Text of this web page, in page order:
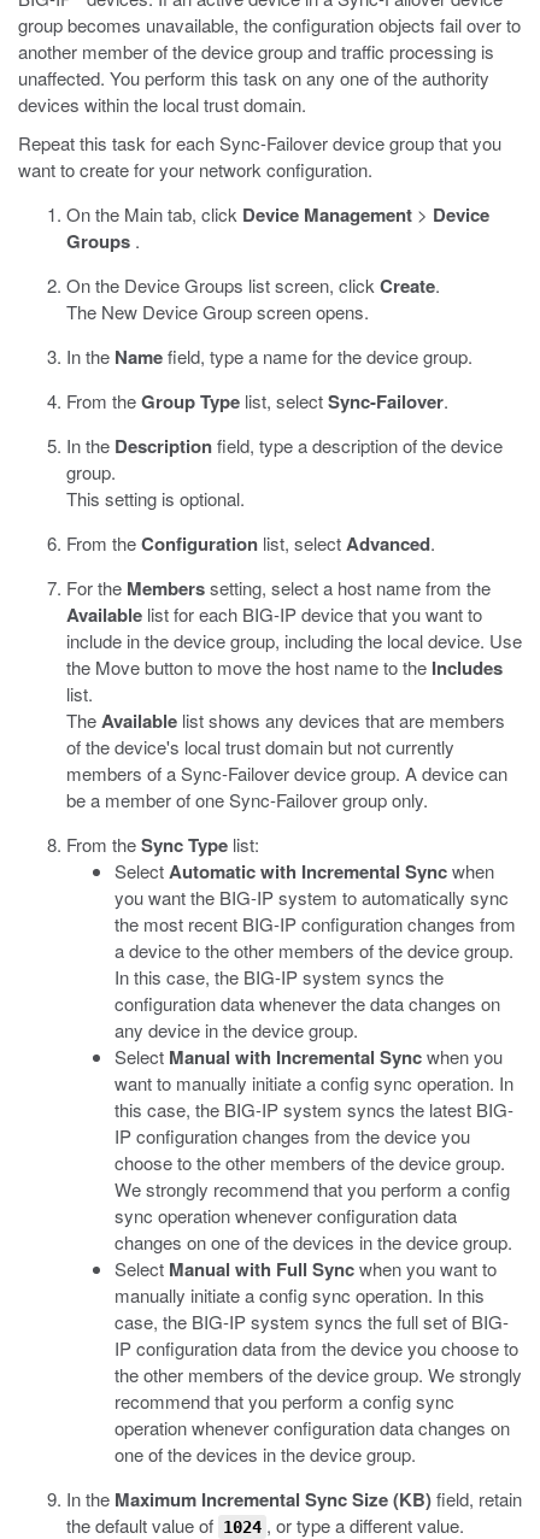
group becomes unavailable, the configuration objects fail over to
another member of the device group and traffic processing is
unaffected. You perform this task on any one of the authority
devices within the local trust domain.
Repeat this task for each Sync-Failover device group that you
want to create for your network configuration.
On the Main tab, click Device Management > Device
Groups .
On the Device Groups list screen, click Create.
The New Device Group screen opens.
In the Namefield, type a name for the device group.
From theGroup Type list, selectSync-Failover.
In the Descriptionfield, type a description of the device
group.
This setting is optional.
From theConfiguration list, selectAdvanced.
For the Memberssetting, select a host name from the
Available list for each BIG-IP device that you want to
include in the device group, including the local device. Use
the Move button to move the host name to the Includes
list.
TheAvailable list shows any devices that are members
of the device's local trust domain but not currently
members of a Sync-Failover device group. A device can
be a member of one Sync-Failover group only.
From theSync Type list:
SelectAutomatic with Incremental Syncwhen
you want the BIG-IP system to automatically sync
the most recent BIG-IP configuration changes from
a device to the other members of the device group.
In this case, the BIG-IP system syncs the
configuration data whenever the data changes on
any device in the device group.
Select Manual with Incremental Syncwhen you
want to manually initiate a config sync operation. In
this case, the BIG-IP system syncs the latest BIG-
IP configuration changes from the device you
choose to the other members of the device group.
We strongly recommend that you perform a config
sync operation whenever configuration data
changes on one of the devices in the device group.
Select Manual with Full Syncwhen you want to
manually initiate a config sync operation. In this
case, the BIG-IP system syncs the full set of BIG-
IP configuration data from the device you choose to
the other members of the device group. We strongly
recommend that you perform a config sync
operation whenever configuration data changes on
one of the devices in the device group.
In the Maximum Incremental Sync Size (KB)field, retain
the default value of 1024 , or type a different value.